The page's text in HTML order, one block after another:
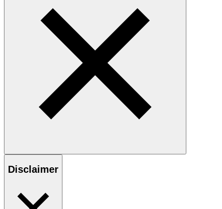
Disclaimer